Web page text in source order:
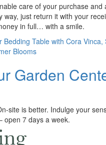
care of your purchase and
way, just return it with your
in full… with a smile.
Garden
site is better. Indulge your
open 7 days a week.